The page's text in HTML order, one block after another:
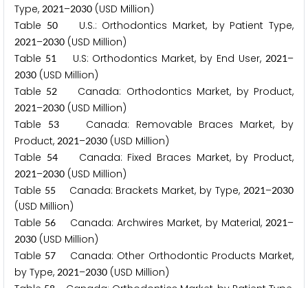
Type, 2021–2030 (USD Million)
Table 50U.S.: Orthodontics Market, by Patient Type,
2021–2030 (USD Million)
Table 51U.S: Orthodontics Market, by End User,2021–
2030 (USD Million)
Table 52 Canada: Orthodontics Market, by Product,
2021–2030 (USD Million)
Table
53Canada: Removable Braces Market, by
Product, 2021–2030 (USD Million)
Table 54Canada: Fixed Braces Market, by Product,
2021–2030 (USD Million)
Table 55 Canada: Brackets Market, by Type,2021–2030
(USD Million)
Table 56 Canada: Archwires Market, by Material,2021–
2030 (USD Million)
Table 57
Canada: Other Orthodontic Products Market,
by Type, 2021–2030 (USD Million)